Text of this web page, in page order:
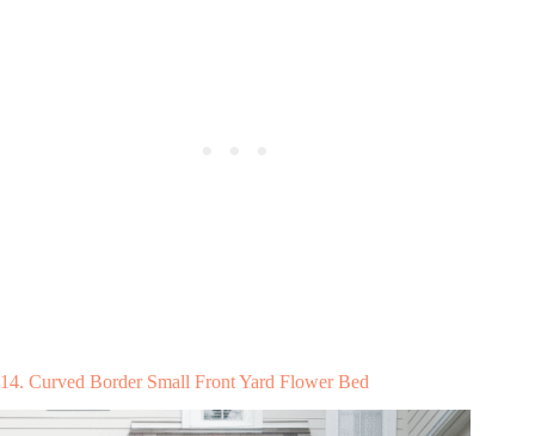
14. Curved Border Small Front Yard Flower Bed